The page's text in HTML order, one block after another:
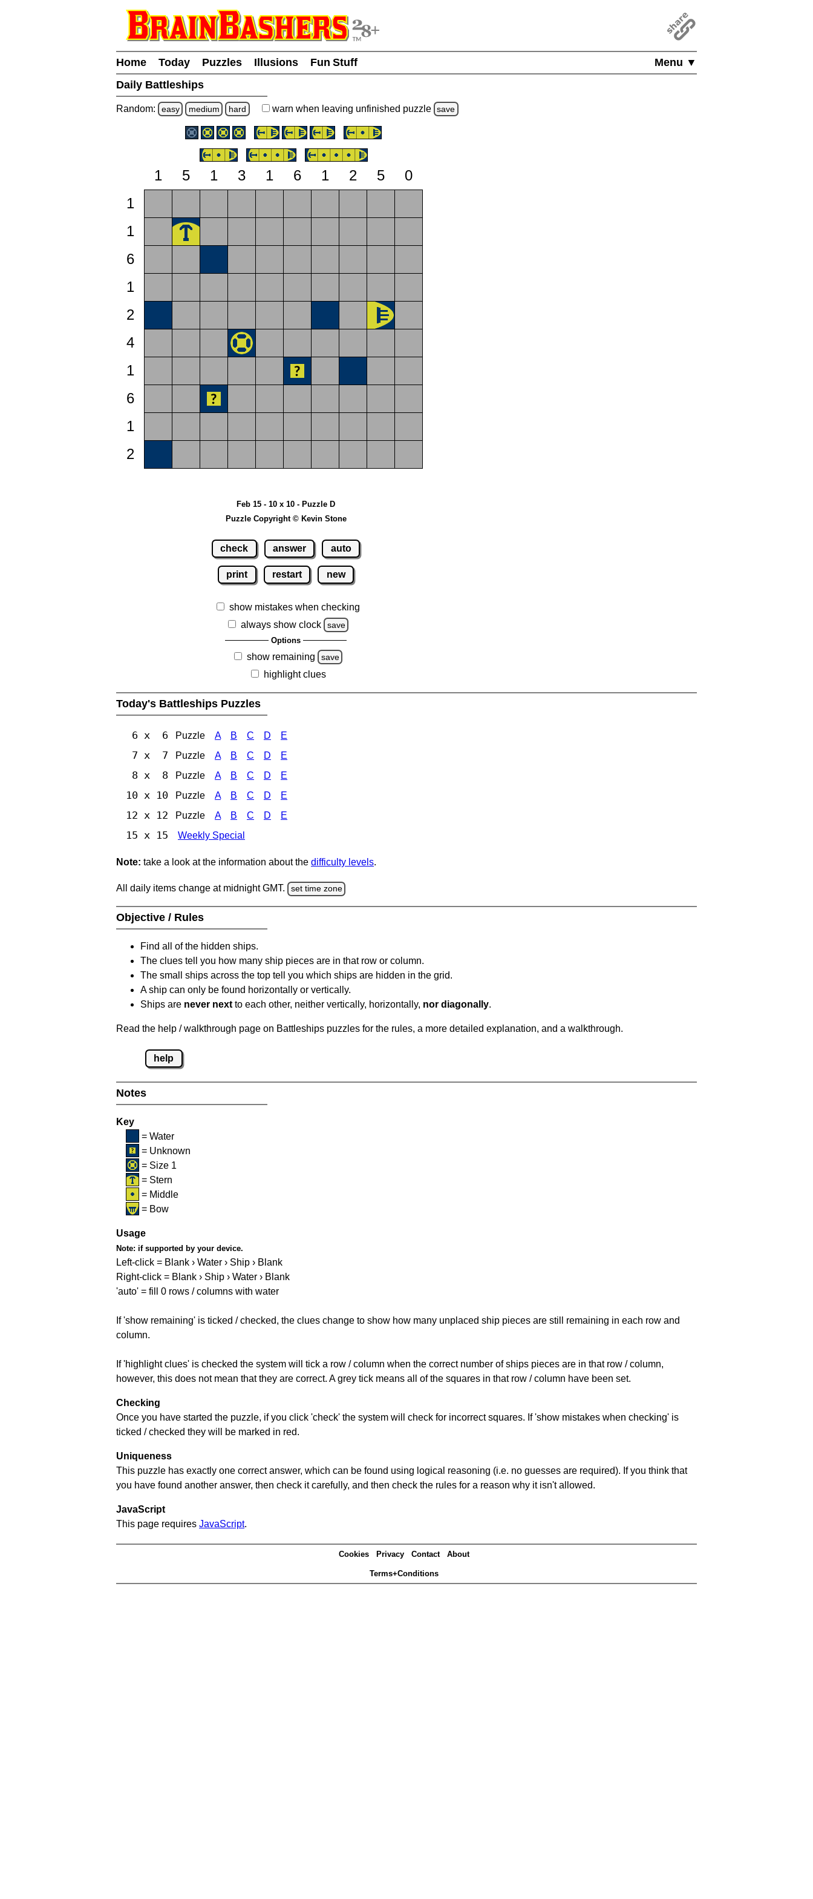
Menu ▼
Home Today Puzzles Illusions
Fun Stuff
Daily Battleships
Random: easy medium hard warn when leaving unfinished puzzle save
1 5 1 3 1 6 1 2 5
0
1
1
6
1
2
4
1
6
1
2
Feb 15 - 10 x 10 - Puzzle D
Puzzle Copyright © Kevin Stone
check answer auto
print restart new
show mistakes when checking
always show clock
save
Options
show remaining save
highlight clues
Today's Battleships Puzzles
6 x 6 Puzzle A B C D E
7 x 7 Puzzle A B C D E
8 x 8 Puzzle A B C D E
10 x 10 Puzzle A B C D E
12 x 12 Puzzle A B C D E
15 x 15 Weekly Special
Note: take a look at the information about the difficulty levels.
All daily items change at midnight GMT. set time zone
Objective / Rules
Find all of the hidden ships.
The clues tell you how many ship pieces are in that row or column.
The small ships across the top tell you which ships are hidden in the grid.
A ship can only be found horizontally or vertically.
Ships are never next to each other, neither vertically, horizontally, nor diagonally.
Read the help / walkthrough page on Battleships puzzles for the rules, a more detailed explanation, and a walkthrough.
help
Notes
Key
= Water
= Unknown
= Size 1
= Stern
= Middle
= Bow
Usage
Note: if supported by your device.
Left-click = Blank › Water › Ship › Blank
Right-click = Blank › Ship › Water › Blank
'auto' = fill 0 rows / columns with water
If 'show remaining' is ticked / checked, the clues change to show how many unplaced ship pieces are still remaining in each row and
column.
If 'highlight clues' is checked the system will tick a row / column when the correct number of ships pieces are in that row / column,
however, this does not mean that they are correct. A grey tick means all of the squares in that row / column have been set.
Checking
Once you have started the puzzle, if you click 'check' the system will check for incorrect squares. If 'show mistakes when checking' is
ticked / checked they will be marked in red.
Uniqueness
This puzzle has exactly one correct answer, which can be found using logical reasoning (i.e. no guesses are required). If you think that
you have found another answer, then check it carefully, and then check the rules for a reason why it isn't allowed.
JavaScript
This page requires JavaScript.
Cookies Privacy Contact About
Terms+Conditions